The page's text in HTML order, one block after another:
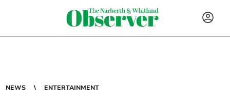
NEWS ENTERTAINMENT